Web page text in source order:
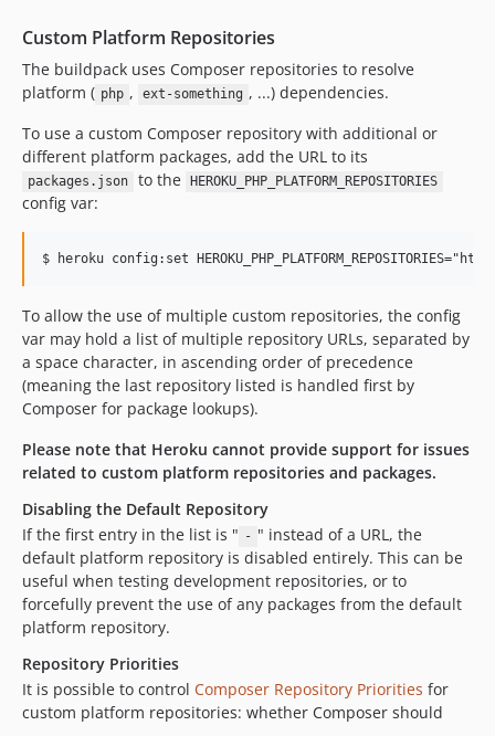
v242
v241
v240
v238
v237
v236
v234
v232
v231
v230
v229
v227
v225
v224
v223
v222
v221
v220
v219
v218
Custom Platform Repositories
The buildpack uses Composer repositories to resolve
platform ( php , ext-something , ...) dependencies.
To use a custom Composer repository with additional or
different platform packages, add the URL to its
packages.json to the HEROKU_PHP_PLATFORM_REPOSITORIES
config var:
To allow the use of multiple custom repositories, the config
var may hold a list of multiple repository URLs, separated by
a space character, in ascending order of precedence
(meaning the last repository listed is handled first by
Composer for package lookups).
Please note that Heroku cannot provide support for issues
related to custom platform repositories and packages.
Disabling the Default Repository
If the first entry in the list is " - " instead of a URL, the
default platform repository is disabled entirely. This can be
useful when testing development repositories, or to
forcefully prevent the use of any packages from the default
platform repository.
Repository Priorities
It is possible to control Composer Repository Priorities for
custom platform repositories: whether Composer should